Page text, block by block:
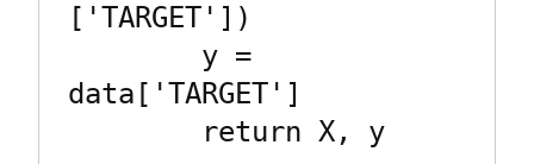
['TARGET'])
data['TARGET']